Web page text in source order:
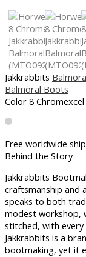
Jakkrabbits
Balmoral Boots
Color 8
Free worldwide
Behind the Story
Jakkrabbits
craftsmanship and
speaks to both
modest workshop,
stitched, with
Jakkrabbits is a
bootmaking, yet it